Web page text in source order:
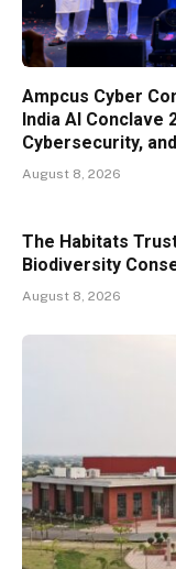
Ampcus Cyber
India AI Conclave
Cybersecurity,
August 8, 2026
The Habitats
Biodiversity
August 8, 2026